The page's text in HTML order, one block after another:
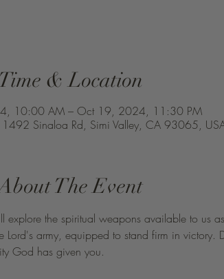
Time & Location
10:00 AM – Oct 19, 2024, 11:30 PM
1492 Sinaloa Rd, Simi Valley, CA 93065,
The Event
the spiritual weapons available to us
army, equipped to stand firm in victory.
God has given you.